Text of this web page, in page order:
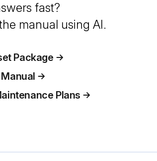
fast?
manual using AI.
Package
Plans